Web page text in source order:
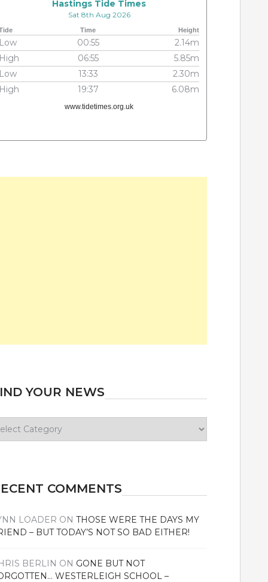
Hastings Tide Times
Sat 8th Aug 2026
Time Height
Low 00:55
2.14m
High
06:55
5.85m
Low
13:33
2.30m
High
19:37 6.08m
www.tidetimes.org.uk
YOUR NEWS
COMMENTS
LOADER ONTHOSE WERE THE DAYS MY
– BUT TODAY’S NOT SO BAD EITHER!
BERLIN ON GONE BUT NOT
WESTERLEIGH SCHOOL –